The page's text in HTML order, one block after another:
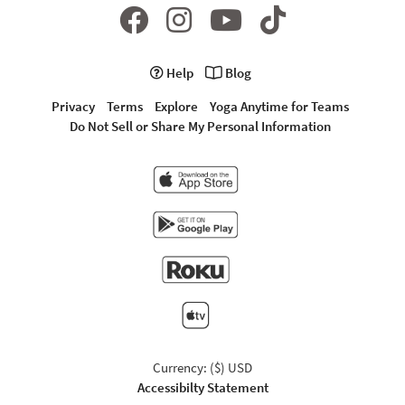
Help
Blog
Privacy
Terms Explore
Yoga Anytime for Teams
Do Not Sell or Share My Personal Information
Currency: ($) USD
Accessibilty Statement